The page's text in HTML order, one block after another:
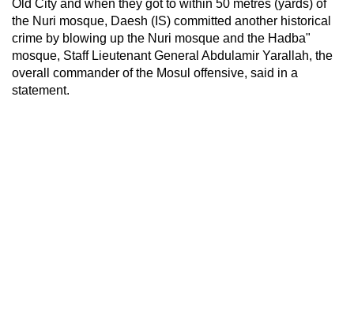
Old City and when they got to within 50 metres (yards) of
the Nuri mosque, Daesh (IS) committed another historical
crime by blowing up the Nuri mosque and the Hadba"
mosque, Staff Lieutenant General Abdulamir Yarallah, the
overall commander of the Mosul offensive, said in a
statement.